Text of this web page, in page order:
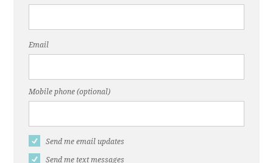
Email
Mobile phone (optional)
Send me email updates
Send me text messages